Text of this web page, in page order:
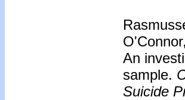
An
sample.
Suicide